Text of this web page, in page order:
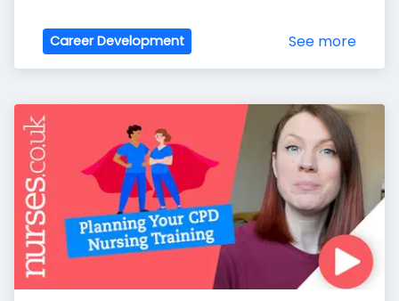
Career Development See more